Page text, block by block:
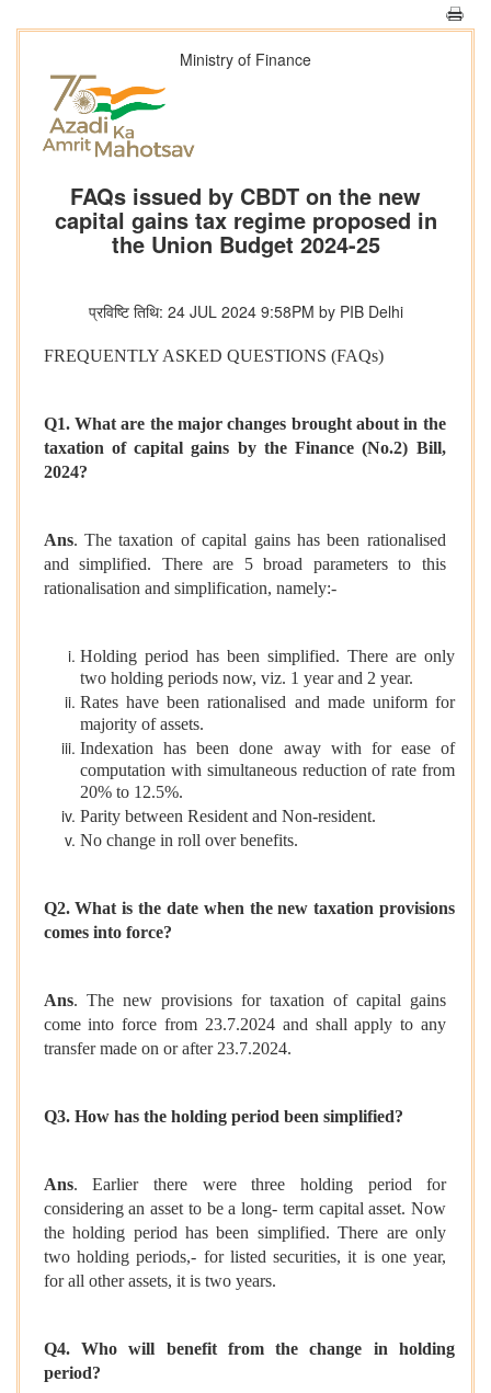
Ministry of Finance
FAQs issued by CBDT on the new
capital gains tax regime proposed in
the Union Budget 2024-25
प्रविष्टि तिथि: 24 JUL 2024 9:58PM by PIB Delhi
FREQUENTLY ASKED QUESTIONS (FAQs)
Q1. What are the major changes brought about in the
taxation of capital gains by the Finance (No.2) Bill,
2024?
Ans. The taxation of capital gains has been rationalised
and simplified. There are 5 broad parameters to this
rationalisation and simplification, namely:-
Holding period has been simplified. There are only
two holding periods now, viz. 1 year and 2 year.
Rates have been rationalised and made uniform for
majority of assets.
Indexation has been done away with for ease of
computation with simultaneous reduction of rate from
20% to 12.5%.
Parity between Resident and Non-resident.
No change in roll over benefits.
Q2. What is the date when the new taxation provisions
comes into force?
Ans. The new provisions for taxation of capital gains
come into force from 23.7.2024 and shall apply to any
transfer made on or after 23.7.2024.
Q3. How has the holding period been simplified?
Ans. Earlier there were three holding period for
considering an asset to be a long- term capital asset. Now
the holding period has been simplified. There are only
two holding periods,- for listed securities, it is one year,
for all other assets, it is two years.
Q4. Who will benefit from the change in holding
period?